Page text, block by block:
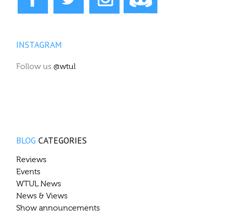
INSTAGRAM
Follow us @wtul
BLOG CATEGORIES
Reviews
Events
WTUL News
News & Views
Show announcements